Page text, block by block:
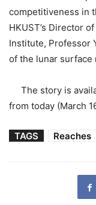
competitiveness in
HKUST’s Director
Institute, Professor
of the lunar surface
The story is
from today (March
TAGS Reaches